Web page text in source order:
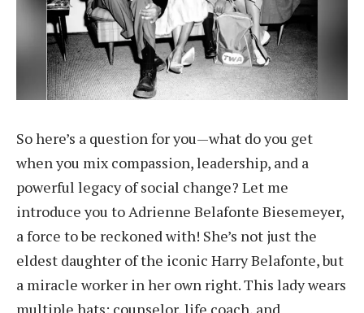
So here’s a question for you—what do you get
when you mix compassion, leadership, and a
powerful legacy of social change? Let me
introduce you to Adrienne Belafonte Biesemeyer,
a force to be reckoned with! She’s not just the
eldest daughter of the iconic Harry Belafonte, but
a miracle worker in her own right. This lady wears
multiple hats: counselor, life coach, and